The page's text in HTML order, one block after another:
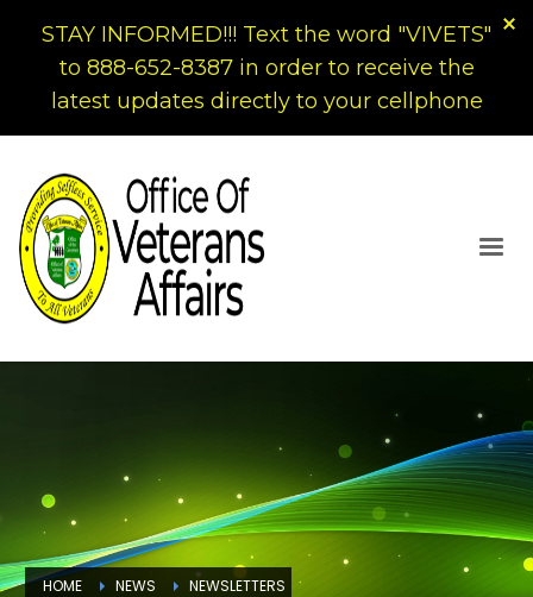
HOME NEWS
NEWSLETTERS
STAY INFORMED!!! Text the word "VIVETS"
to 888-652-8387 in order to receive the
latest updates directly to your cellphone